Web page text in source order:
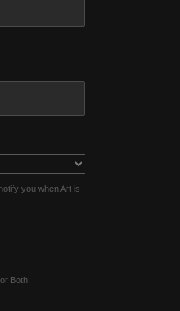
you when Art is
Both.